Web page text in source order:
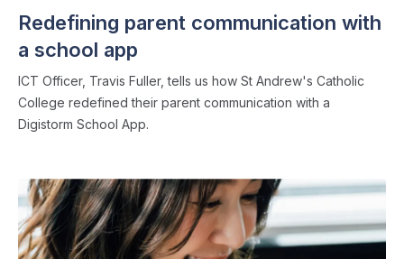
Redefining parent communication with
a school app
ICT Officer, Travis Fuller, tells us how St Andrew's Catholic
College redefined their parent communication with a
Digistorm School App.